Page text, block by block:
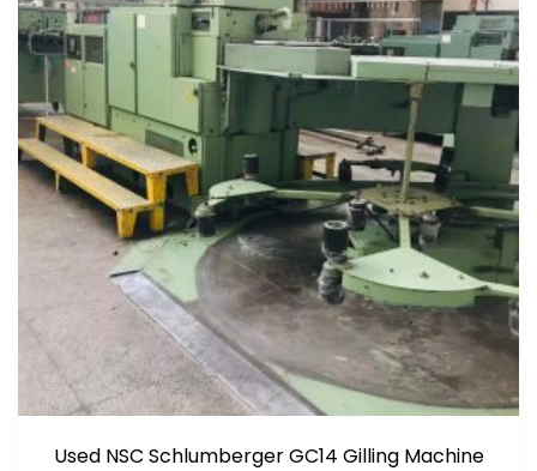
Used NSC Schlumberger GC14 Gilling Machine